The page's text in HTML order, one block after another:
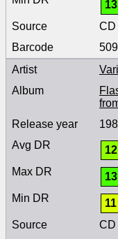
13
CD
12
13
11
CD